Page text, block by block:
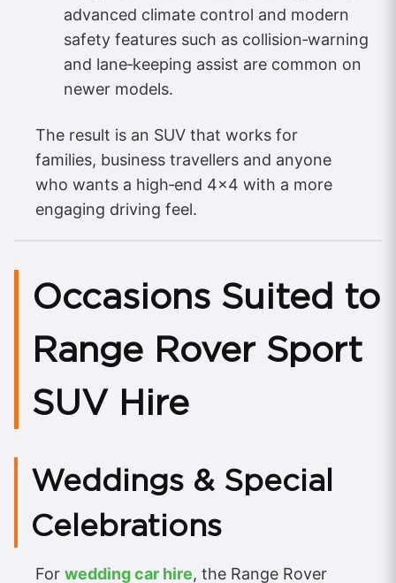
advanced climate control and modern
safety features such as collision‑warning
and lane‑keeping assist are common on
newer models.
The result is an SUV that works for
families, business travellers and anyone
who wants a high‑end 4×4 with a more
engaging driving feel.
Occasions Suited to
Range Rover Sport
SUV Hire
Weddings & Special
Celebrations
For wedding car hire, the Range Rover